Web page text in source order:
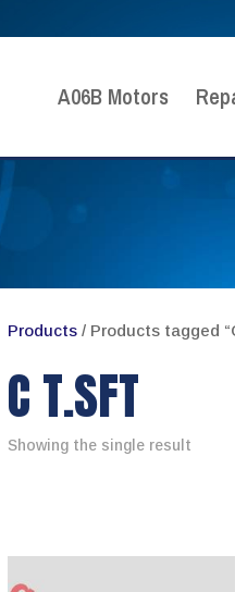
A06B Motors
Products/ Products tagged
C T.SFT
Showing the single result